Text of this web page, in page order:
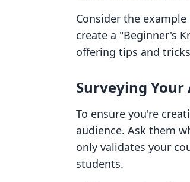
Consider the
create a "Beginner's
offering tips and
Surveying Your
To ensure you're
audience. Ask them
only validates your
students.